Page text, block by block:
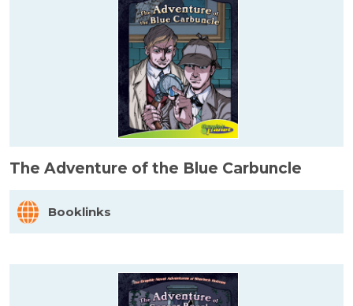
The Adventure of the Blue Carbuncle
Booklinks